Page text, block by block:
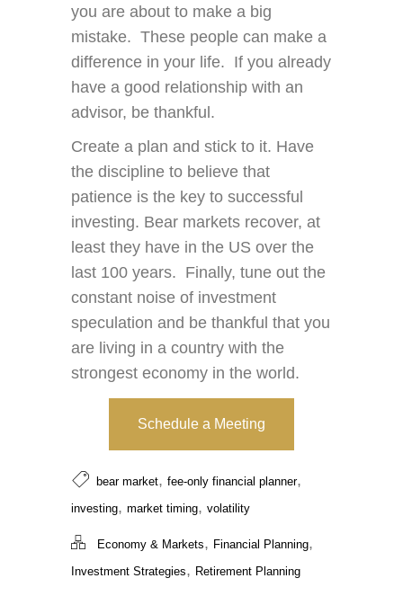
you are about to make a big
mistake. These people can make a
difference in your life. If you already
have a good relationship with an
advisor, be thankful.
Create a plan and stick to it. Have
the discipline to believe that
patience is the key to successful
investing. Bear markets recover, at
least they have in the US over the
last 100 years. Finally, tune out the
constant noise of investment
speculation and be thankful that you
are living in a country with the
strongest economy in the world.
Schedule a Meeting
bear market, fee-only financial planner,
investing, market timing, volatility
Economy & Markets, Financial Planning,
Investment Strategies, Retirement Planning